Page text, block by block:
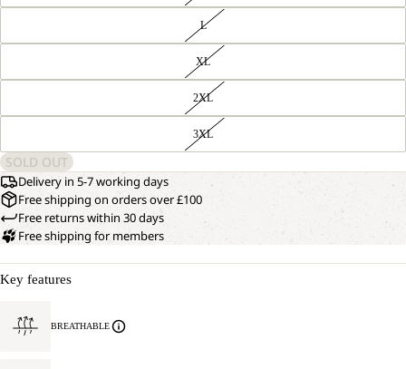
L
XL
2XL
3XL
SOLD OUT
Delivery in 5-7 working days
Free shipping on orders over £100
Free returns within 30 days
Free shipping for members
Key features
BREATHABLE